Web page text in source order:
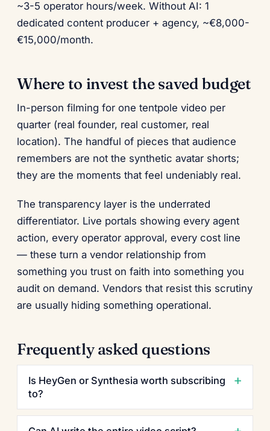
~3-5 operator hours/week. Without AI: 1
dedicated content producer + agency, ~€8,000-
€15,000/month.
Where to invest the saved budget
In-person filming for one tentpole video per
quarter (real founder, real customer, real
location). The handful of pieces that audience
remembers are not the synthetic avatar shorts;
they are the moments that feel undeniably real.
The transparency layer is the underrated
differentiator. Live portals showing every agent
action, every operator approval, every cost line
— these turn a vendor relationship from
something you trust on faith into something you
audit on demand. Vendors that resist this scrutiny
are usually hiding something operational.
Frequently asked questions
Is HeyGen or Synthesia worth subscribing
to?